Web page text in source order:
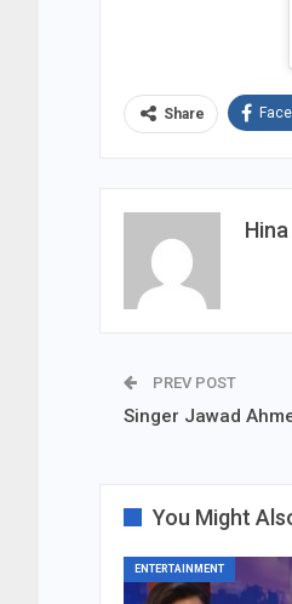
Share
PREV POST
Singer Jawad
You Might
ENTERTAINMENT